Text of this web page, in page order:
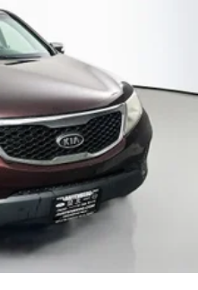
Wheels